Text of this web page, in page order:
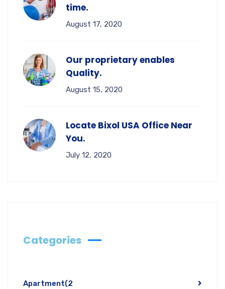
time.
August 17, 2020
Our proprietary enables
Quality.
August 15, 2020
Locate Bixol USA Office Near
You.
July 12, 2020
Categories
Apartment(2